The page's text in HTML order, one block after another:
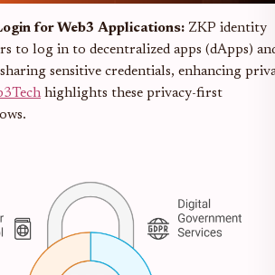
for Web3 Applications: ZKP identity
to log in to decentralized apps (dApps)
sensitive credentials, enhancing
highlights these privacy-first